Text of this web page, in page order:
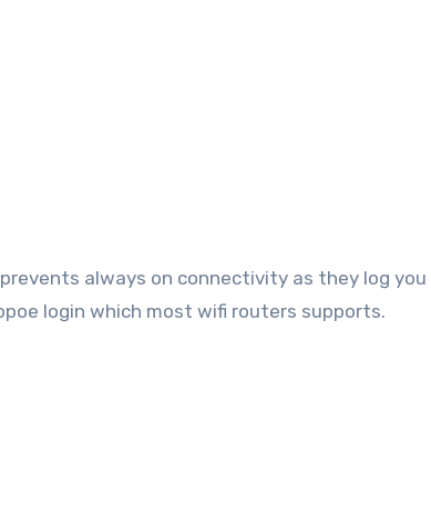
always on connectivity as they log
login which most wifi routers supports.